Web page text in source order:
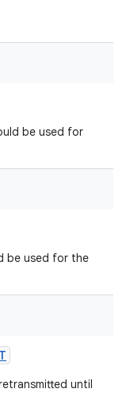
be used for
be used for the
until